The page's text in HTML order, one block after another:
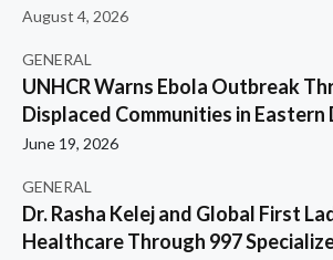
August 4, 2026
GENERAL
UNHCR Warns Ebola Outbreak
Displaced Communities in Eastern
June 19, 2026
GENERAL
Dr. Rasha Kelej and Global First
Healthcare Through 997